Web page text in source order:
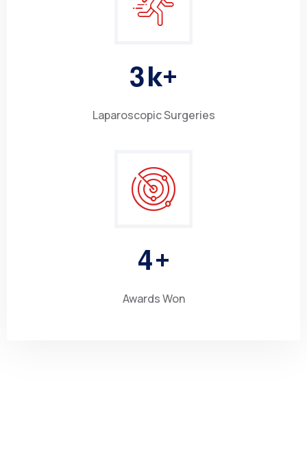
3k+
Laparoscopic Surgeries
4+
Awards Won